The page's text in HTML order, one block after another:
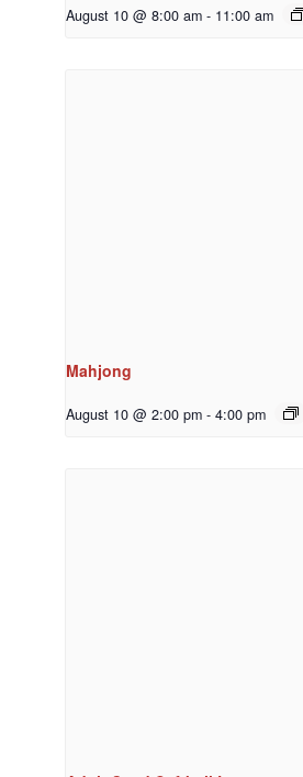
August 10 @ 8:00 am - 11:00 am
Mahjong
August 10 @ 2:00 pm - 4:00 pm